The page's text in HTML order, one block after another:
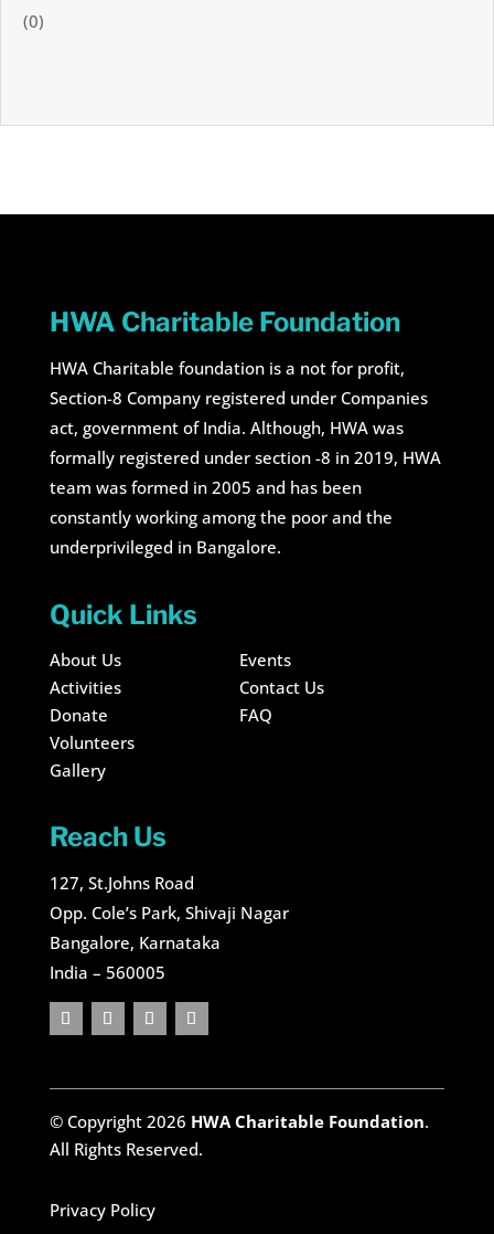
(0)
HWA Charitable Foundation
HWA Charitable foundation is a not for profit,
Section-8 Company registered under Companies
act, government of India. Although, HWA was
formally registered under section -8 in 2019, HWA
team was formed in 2005 and has been
constantly working among the poor and the
underprivileged in Bangalore.
Quick Links
About Us
Activities
Donate
Volunteers
Gallery
Events
Contact Us
FAQ
Reach Us
127, St.Johns Road
Opp. Cole’s Park, Shivaji Nagar
Bangalore, Karnataka
India – 560005
© Copyright 2026 HWA Charitable Foundation.
All Rights Reserved.
Privacy Policy